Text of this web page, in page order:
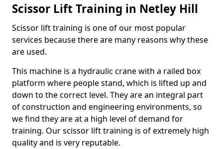
Scissor Lift Training in Netley Hill
Scissor lift training is one of our most popular
services because there are many reasons why these
are used.
This machine is a hydraulic crane with a railed box
platform where people stand, which is lifted up and
down to the correct level. They are an integral part
of construction and engineering environments, so
we find they are at a high level of demand for
training. Our scissor lift training is of extremely high
quality and is very reputable.